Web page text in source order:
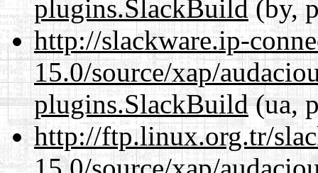
plugins.SlackBuild(by,
http://slackware.ip-
15.0/source/xap/
plugins.SlackBuild(ua,
http://ftp.linux.org.tr/